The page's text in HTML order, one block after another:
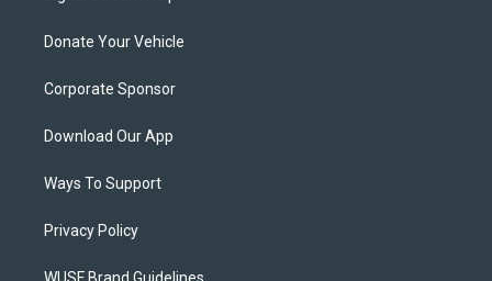
Donate Your Vehicle
Corporate Sponsor
Download Our App
Ways To Support
Privacy Policy
WUSF Brand Guidelines